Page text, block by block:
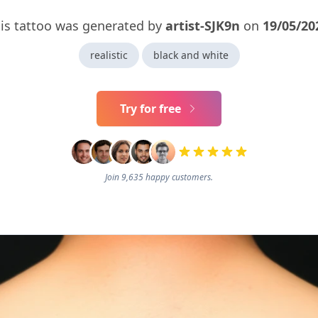
tattoo was generated by artist-SJK9n on 19/05/
realistic black and white
Try for free
Join 9,635 happy customers.